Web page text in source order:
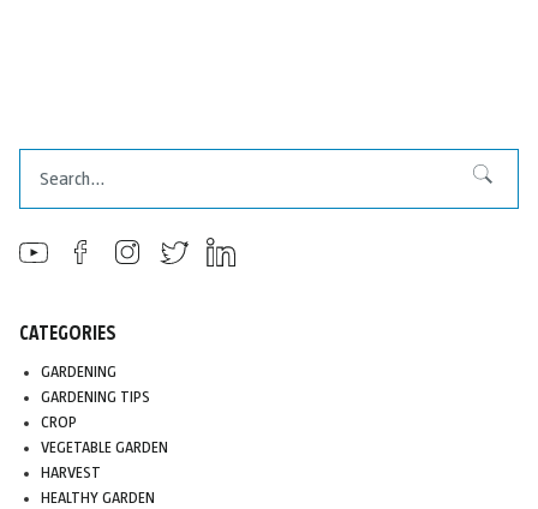
Search
CATEGORIES
GARDENING
GARDENING TIPS
CROP
VEGETABLE GARDEN
HARVEST
HEALTHY GARDEN